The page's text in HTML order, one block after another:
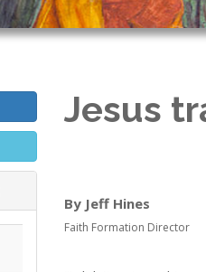
Jesus
By Jeff Hines
Faith Formation Director